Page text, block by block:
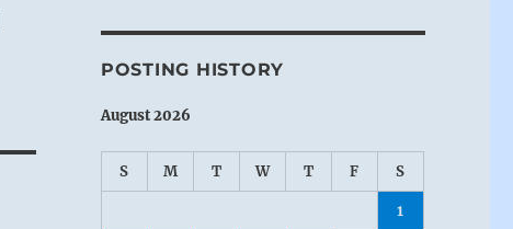
POSTING HISTORY
August 2026
S M T W T F S
1